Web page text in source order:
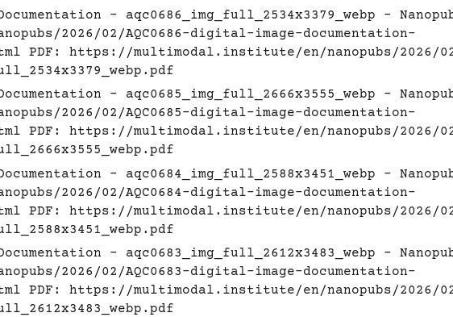
- aqc0686_img_full_2534x3379_webp -
2026/02/AQC0686-digital-image-documentation-
PDF: https://multimodal.institute/en/nanopubs/2026/
- aqc0685_img_full_2666x3555_webp -
2026/02/AQC0685-digital-image-documentation-
PDF: https://multimodal.institute/en/nanopubs/2026/
- aqc0684_img_full_2588x3451_webp -
2026/02/AQC0684-digital-image-documentation-
PDF: https://multimodal.institute/en/nanopubs/2026/
- aqc0683_img_full_2612x3483_webp -
2026/02/AQC0683-digital-image-documentation-
PDF: https://multimodal.institute/en/nanopubs/2026/